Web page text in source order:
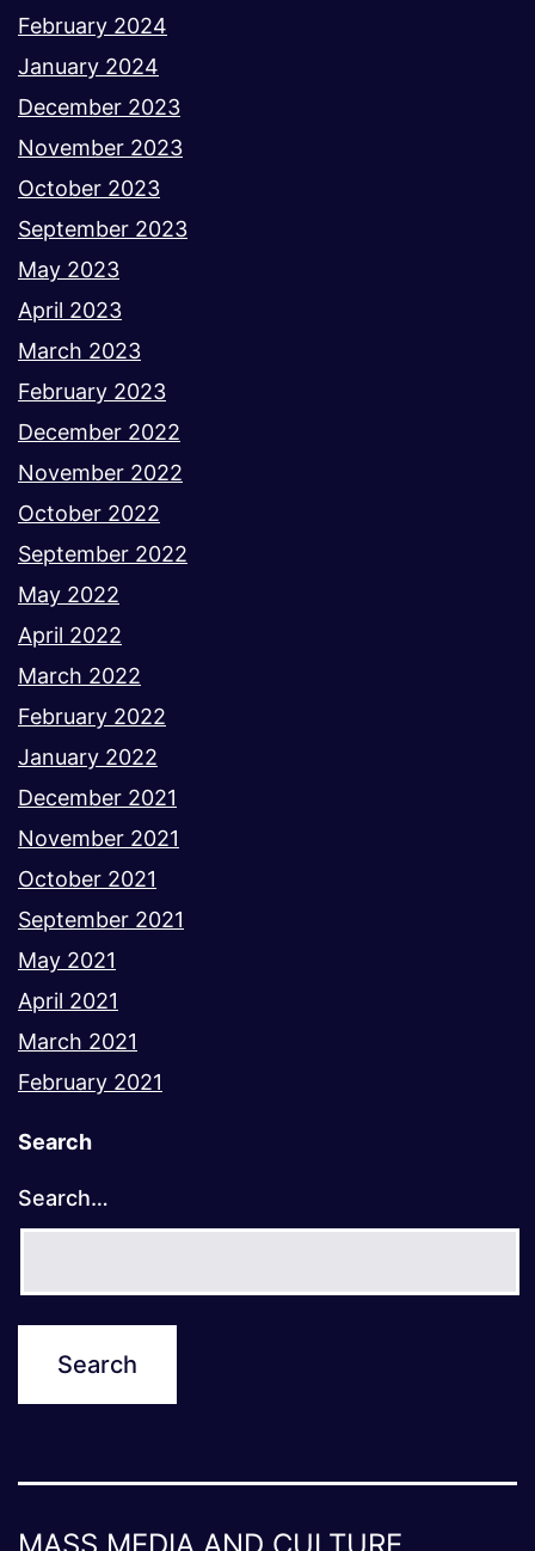
February 2024
January 2024
December 2023
November 2023
October 2023
September 2023
May 2023
April 2023
March 2023
February 2023
December 2022
November 2022
October 2022
September 2022
May 2022
April 2022
March 2022
February 2022
January 2022
December 2021
November 2021
October 2021
September 2021
May 2021
April 2021
March 2021
February 2021
Search
Search…